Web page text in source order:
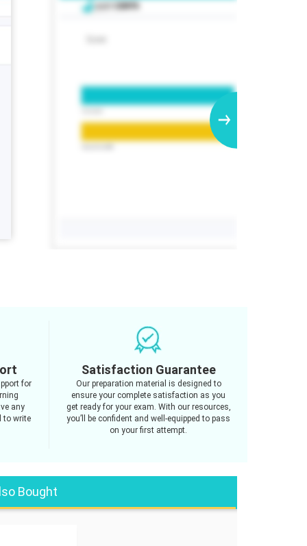
for
any
to write
Satisfaction Guarantee
Our preparation material is designed to
ensure your complete satisfaction as you
get ready for your exam. With our resources,
you’ll be confident and well-equipped to pass
on your first attempt.
Bought